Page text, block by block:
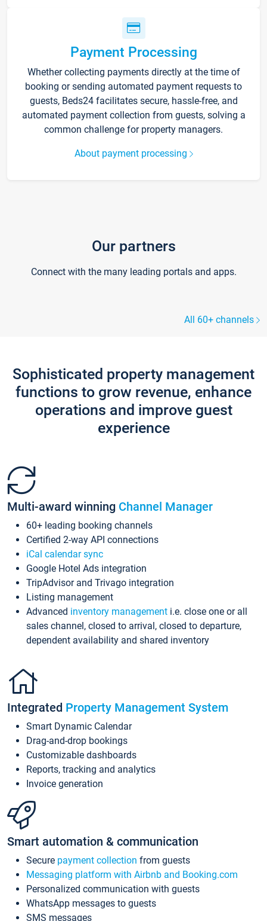
Payment Processing
Whether collecting payments directly at the time of
booking or sending automated payment requests to
guests, Beds24 facilitates secure, hassle-free, and
automated payment collection from guests, solving a
common challenge for property managers.
About payment processing
Our partners
Connect with the many leading portals and apps.
All 60+ channels
Sophisticated property management
functions to grow revenue, enhance
operations and improve guest
experience
Multi-award winning Channel Manager
60+ leading booking channels
Certified 2-way API connections
iCal calendar sync
Google Hotel Ads integration
TripAdvisor and Trivago integration
Listing management
Advanced inventory management i.e. close one or all
sales channel, closed to arrival, closed to departure,
dependent availability and shared inventory
Integrated Property Management System
Smart Dynamic Calendar
Drag-and-drop bookings
Customizable dashboards
Reports, tracking and analytics
Invoice generation
Smart automation & communication
Secure payment collection from guests
Messaging platform with Airbnb and Booking.com
Personalized communication with guests
WhatsApp messages to guests
SMS messages